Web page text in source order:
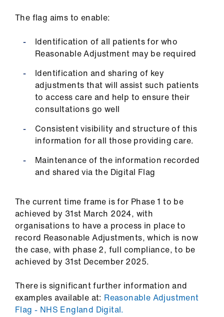
&
Advice
support
The flag aims to enable:
Identification of all patients for who
Reasonable Adjustment may be required
Identification and sharing of key
adjustments that will assist such patients
to access care and help to ensure their
consultations go well
Consistent visibility and structure of this
information for all those providing care.
Maintenance of the information recorded
and shared via the Digital Flag
The current time frame is for Phase 1 to be
achieved by 31st March 2024, with
organisations to have a process in place to
record Reasonable Adjustments, which is now
the case, with phase 2, full compliance, to be
achieved by 31st December 2025.
There is significant further information and
examples available at: Reasonable Adjustment
Flag - NHS England Digital.